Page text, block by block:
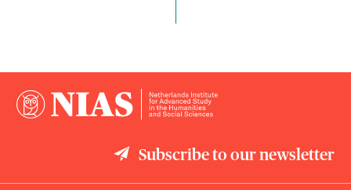
Subscribe to our newsletter